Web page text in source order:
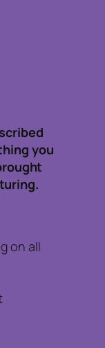
you
on all